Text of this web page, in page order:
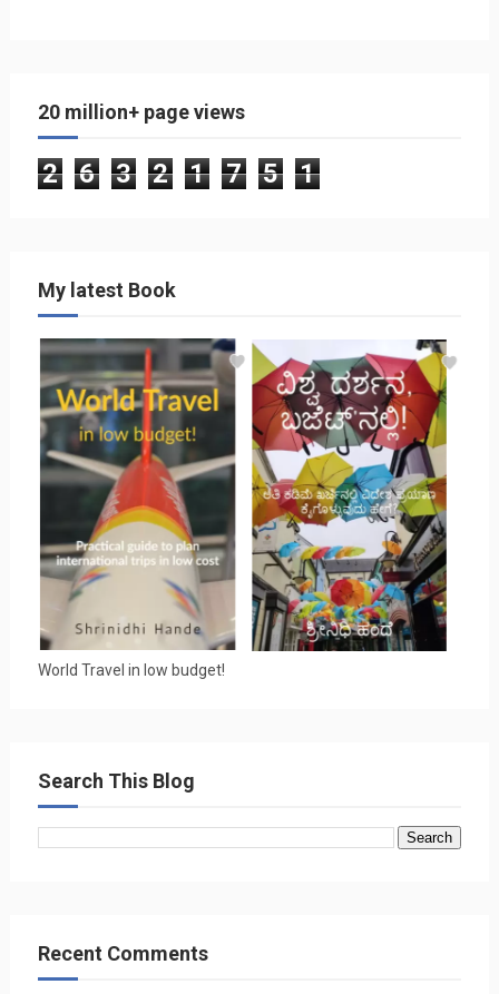
20 million+ page views
2 6 3 2 1 7 5 1
My latest Book
World Travel in low budget!
Search This Blog
Recent Comments